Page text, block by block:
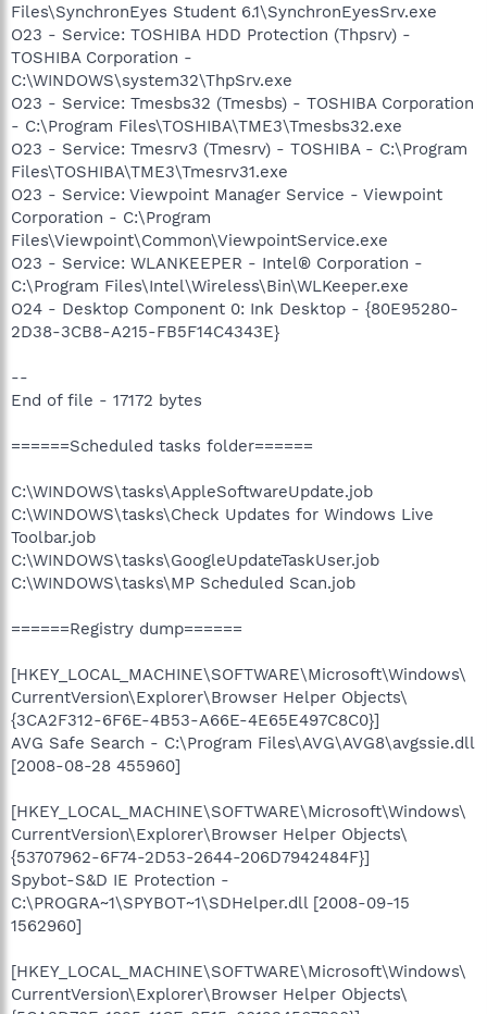
Files\SynchronEyes Student 6.1\SynchronEyesSrv.exe
O23 - Service: TOSHIBA HDD Protection (Thpsrv) -
TOSHIBA Corporation -
C:\WINDOWS\system32\ThpSrv.exe
O23 - Service: Tmesbs32 (Tmesbs) - TOSHIBA Corporation
- C:\Program Files\TOSHIBA\TME3\Tmesbs32.exe
O23 - Service: Tmesrv3 (Tmesrv) - TOSHIBA - C:\Program
Files\TOSHIBA\TME3\Tmesrv31.exe
O23 - Service: Viewpoint Manager Service - Viewpoint
Corporation - C:\Program
Files\Viewpoint\Common\ViewpointService.exe
O23 - Service: WLANKEEPER - Intel® Corporation -
C:\Program Files\Intel\Wireless\Bin\WLKeeper.exe
O24 - Desktop Component 0: Ink Desktop - {80E95280-
2D38-3CB8-A215-FB5F14C4343E}
--
End of file - 17172 bytes
======Scheduled tasks folder======
C:\WINDOWS\tasks\AppleSoftwareUpdate.job
C:\WINDOWS\tasks\Check Updates for Windows Live
Toolbar.job
C:\WINDOWS\tasks\GoogleUpdateTaskUser.job
C:\WINDOWS\tasks\MP Scheduled Scan.job
======Registry dump======
[HKEY_LOCAL_MACHINE\SOFTWARE\Microsoft\Windows\
CurrentVersion\Explorer\Browser Helper Objects\
{3CA2F312-6F6E-4B53-A66E-4E65E497C8C0}]
AVG Safe Search - C:\Program Files\AVG\AVG8\avgssie.dll
[2008-08-28 455960]
[HKEY_LOCAL_MACHINE\SOFTWARE\Microsoft\Windows\
CurrentVersion\Explorer\Browser Helper Objects\
{53707962-6F74-2D53-2644-206D7942484F}]
Spybot-S&D IE Protection -
C:\PROGRA~1\SPYBOT~1\SDHelper.dll [2008-09-15
1562960]
[HKEY_LOCAL_MACHINE\SOFTWARE\Microsoft\Windows\
CurrentVersion\Explorer\Browser Helper Objects\